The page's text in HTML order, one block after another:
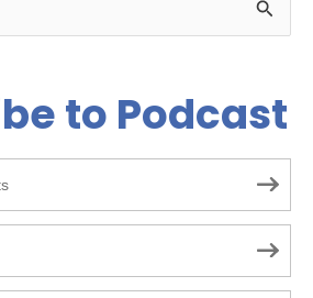
to Podcast